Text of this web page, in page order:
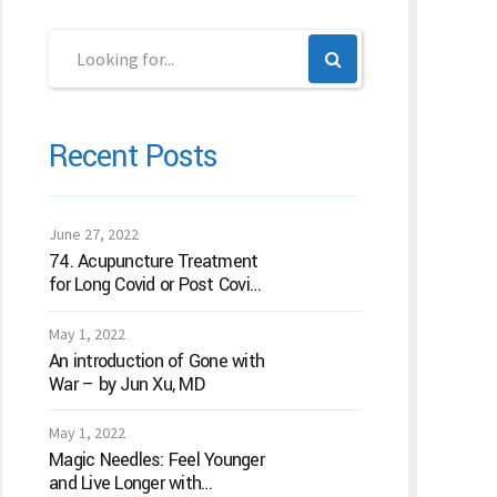
Recent Posts
June 27, 2022
74. Acupuncture Treatment
for Long Covid or Post Covid
May 1, 2022
An introduction of Gone with
War – by Jun Xu, MD
May 1, 2022
Magic Needles: Feel Younger
and Live Longer with